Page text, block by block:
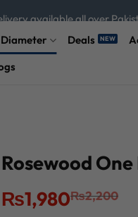
available all over
up and save now!
Deals
Rosewood One
₨2,200
Original
price
₨1,980
Current
price